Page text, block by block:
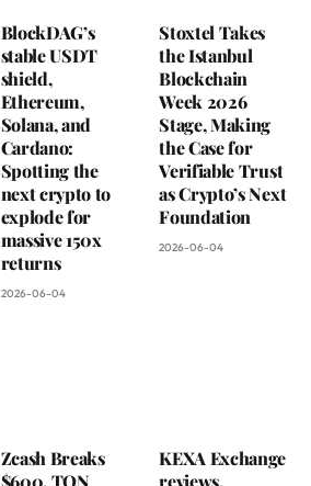
BlockDAG’s
stable USDT
shield,
Ethereum,
Solana, and
Cardano:
Spotting the
next crypto to
explode for
massive 150x
returns
2026-06-04
Stoxtel Takes
the Istanbul
Blockchain
Week 2026
Stage, Making
the Case for
Verifiable Trust
as Crypto’s Next
Foundation
2026-06-04
Zcash Breaks
$600, TON
KEXA Exchange
reviews,